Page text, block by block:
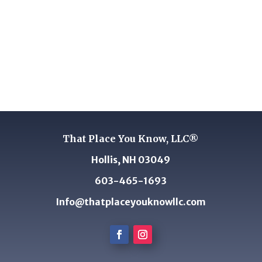
That Place You Know, LLC®
Hollis, NH 03049
603-465-1693
Info@thatplaceyouknowllc.com